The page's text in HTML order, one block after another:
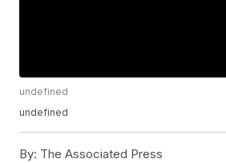
undefined
undefined
By: The Associated Press